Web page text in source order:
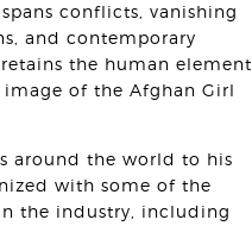
conflicts, vanishing
and contemporary
the human element
of the Afghan Girl
around the world to his
with some of the
the industry, including